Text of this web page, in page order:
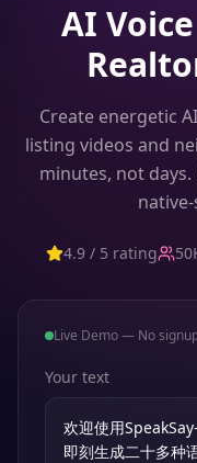
AI
Create energetic
listing videos and
minutes, not
4.9 / 5 rating
Live Demo — No
Your text